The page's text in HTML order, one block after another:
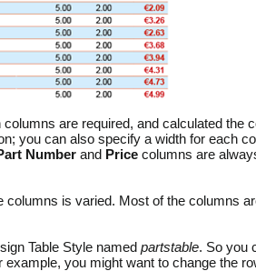
are required, and calculated the
you can also specify a width for each
Number and Price columns are
columns is varied. Most of the columns
Table Style named partstable. So you
you might want to change the